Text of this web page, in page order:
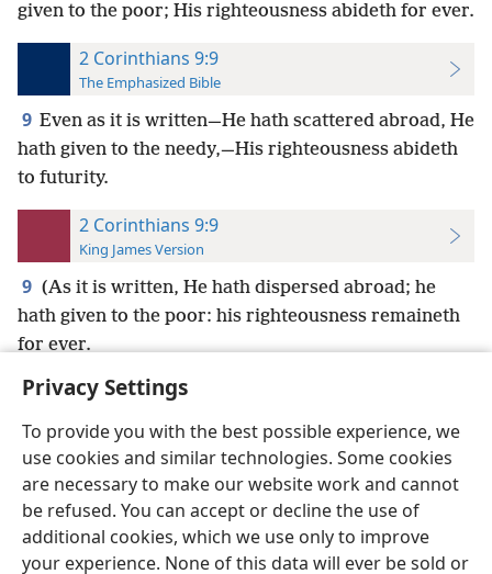
Privacy Settings
To provide you with the best possible experience, we
use cookies and similar technologies. Some cookies
are necessary to make our website work and cannot
be refused. You can accept or decline the use of
additional cookies, which we use only to improve
your experience. None of this data will ever be sold or
given to the poor; His righteousness abideth for ever.
2 Corinthians 9:9
The Emphasized Bible
9 Even as it is written—He hath scattered abroad, He
hath given to the needy,—His righteousness abideth
to futurity.
2 Corinthians 9:9
King James Version
9 (As it is written, He hath dispersed abroad; he
hath given to the poor: his righteousness remaineth
for ever.
English Preferences
Copyright© 2026 Watch Tower Bible and Tract Society of Pennsylvania
Terms of Use Privacy Policy Privacy Settings
JW.ORG
Log In